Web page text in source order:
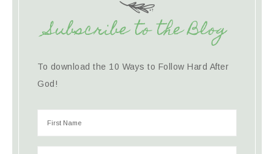
Subscribe to the Blog
To download the 10 Ways to Follow Hard After
God!